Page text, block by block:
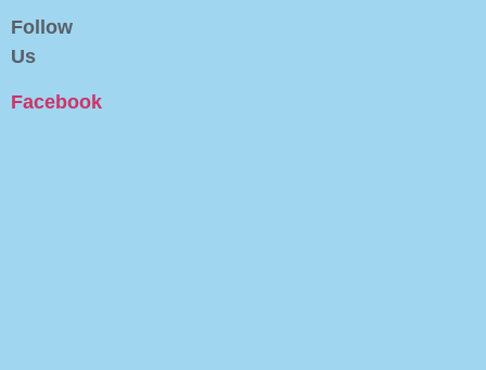
Follow
Us
Facebook